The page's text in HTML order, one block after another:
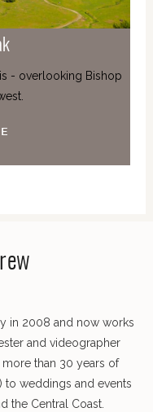
- overlooking Bishop
in 2008 and now works
and videographer
than 30 years of
to weddings and events
the Central Coast.